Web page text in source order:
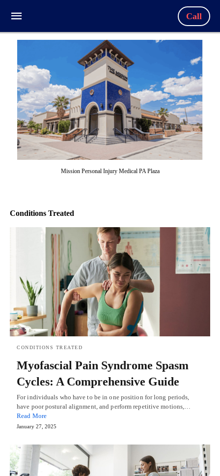
Call
Mission Personal Injury Medical PA Plaza
Conditions Treated
CONDITIONS TREATED
Myofascial Pain Syndrome Spasm
Cycles: A Comprehensive Guide
For individuals who have to be in one position for long periods,
have poor postural alignment, and perform repetitive motions,…
Read More
January 27, 2025